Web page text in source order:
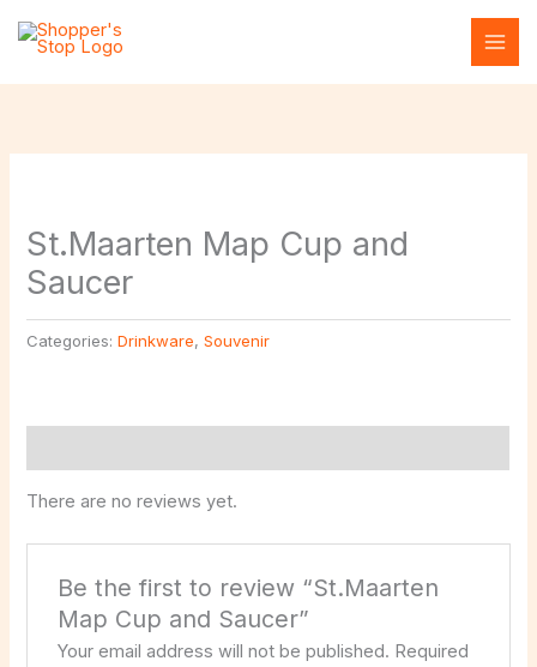
St.Maarten Map Cup and
Saucer
Categories:Drinkware,Souvenir
There are no reviews yet.
Be the first to review “St.Maarten
Map Cup and Saucer”
Your email address will not be published. Required